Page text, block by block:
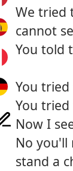
We tried
cannot
You told
You
You
Now I
No you'll
stand a